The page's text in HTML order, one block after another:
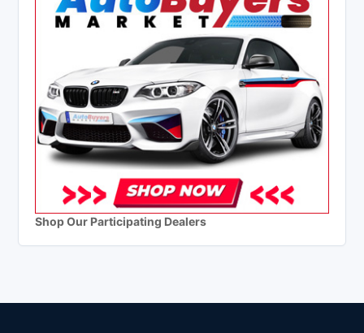
Shop Our Participating Dealers